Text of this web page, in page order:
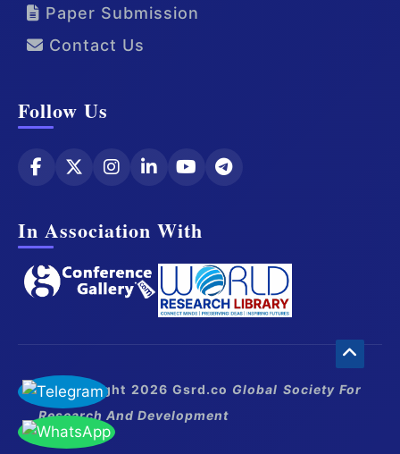
Paper Submission
Contact Us
Follow Us
In Association With
© Copyright 2026 Gsrd.co Global Society For
Research And Development